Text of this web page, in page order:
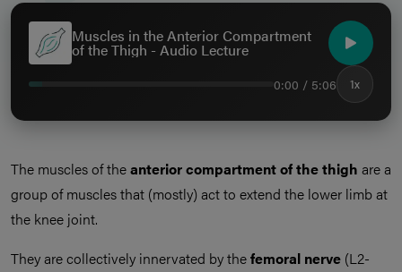
Muscles in the Anterior Compartment
of the Thigh - Audio Lecture
0:00 / 5:06 1x
The muscles of theanterior compartment of the thigh are a
group of muscles that (mostly) act to extend the lower limb at
the knee joint.
They are collectively innervated by thefemoral nerve (L2-